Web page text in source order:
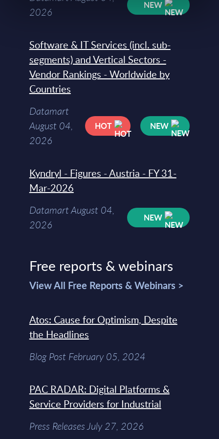
2026
NEW
Software & IT Services (incl. sub-
segments) and Vertical Sectors -
Vendor Rankings - Worldwide by
Countries
Datamart
August 04,
2026
HOT NEW
Kyndryl - Figures - Austria - FY 31-
Mar-2026
Datamart August 04,
2026
NEW
Free reports & webinars
View All Free Reports & Webinars >
Atos: Cause for Optimism, Despite
the Headlines
Blog Post February 05, 2024
PAC RADAR: Digital Platforms &
Service Providers for Industrial
Press Releases July 27, 2026